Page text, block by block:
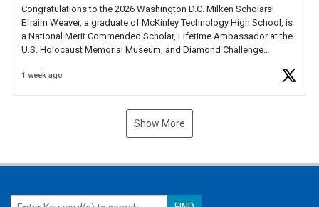
Congratulations to the 2026 Washington D.C. Milken Scholars!
Efraim Weaver, a graduate of McKinley Technology High School, is
a National Merit Commended Scholar, Lifetime Ambassador at the
U.S. Holocaust Memorial Museum, and Diamond Challenge
1 week ago
Show More